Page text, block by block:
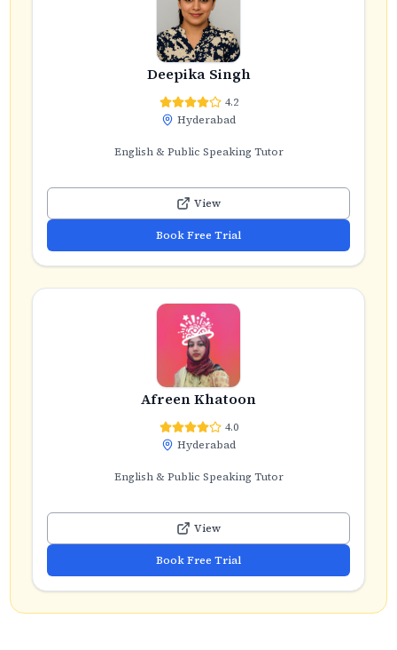
Deepika Singh
4.2
Hyderabad
English & Public Speaking Tutor
View
Book Free Trial
Afreen Khatoon
4.0
Hyderabad
English & Public Speaking Tutor
View
Book Free Trial